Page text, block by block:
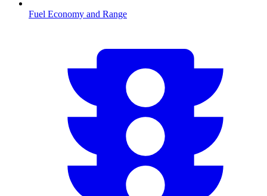
Fuel Economy and Range